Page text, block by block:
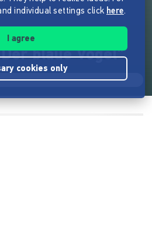
blaue Vogel"
individual settings click here.
I agree
cookies only